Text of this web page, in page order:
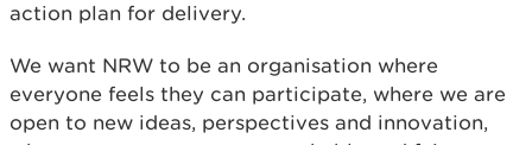
action plan for delivery.
We want NRW to be an organisation where
everyone feels they can participate, where we are
open to new ideas, perspectives and innovation,